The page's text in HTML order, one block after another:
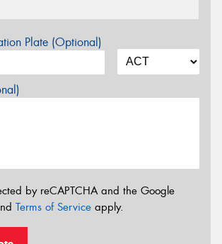
Plate (Optional)
by reCAPTCHA and the Google
Terms of Service apply.